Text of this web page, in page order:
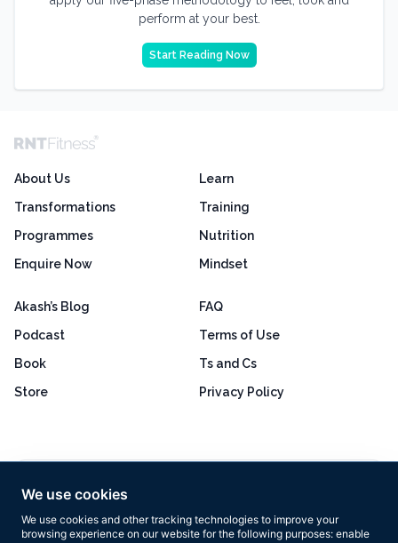
We use cookies
We use cookies and other tracking technologies to improve your
browsing experience on our website for the following purposes: enable
perform at your best.
Start Reading Now
About Us
Transformations
Programmes
Enquire Now
Learn
Training
Nutrition
Mindset
Akash’s Blog
Podcast
Book
Store
FAQ
Terms of Use
Ts and Cs
Privacy Policy
Based on 160+ reviews